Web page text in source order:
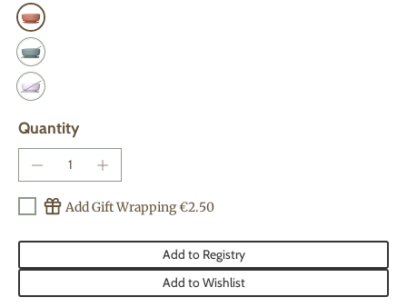
Quantity
Add Gift Wrapping €2.50
Add to Registry
Add to Wishlist